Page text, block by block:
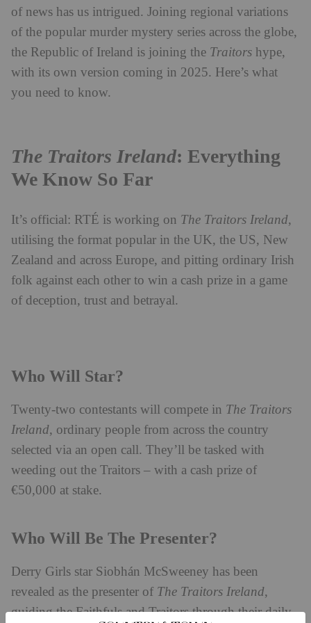
of news has us intrigued. Joining regional variations
of the popular murder mystery series across the globe,
the Republic of Ireland is joining the Traitors hype,
with its own version coming in 2025. Here’s what
you need to know.
The Traitors Ireland: Everything
We Know So Far
It’s official: RTÉ is working on The Traitors Ireland,
utilising the format popular in the UK, the US, New
Zealand and across Europe, and pitting ordinary Irish
folk against each other to win a cash prize in a game
of deception, trust and betrayal.
Who Will Star?
Twenty-two contestants will compete in The Traitors
Ireland, ordinary people from across the country
selected via an open call. They’ll be tasked with
weeding out the Traitors – with a cash prize of
€50,000 at stake.
Who Will Be The Presenter?
Derry Girls star Siobhán McSweeney has been
revealed as the presenter of The Traitors Ireland,
guiding the Faithfuls and Traitors through their daily